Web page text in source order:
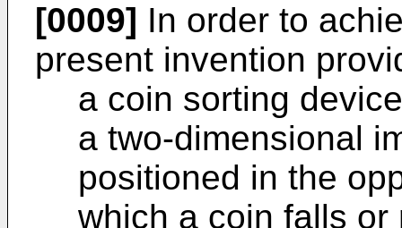
[0009] In order to
present invention
a coin sorting
a two-dimensional
positioned in the
which a coin falls